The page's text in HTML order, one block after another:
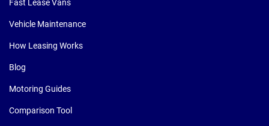
Fast Lease Vans
Vehicle Maintenance
How Leasing Works
Blog
Motoring Guides
Comparison Tool